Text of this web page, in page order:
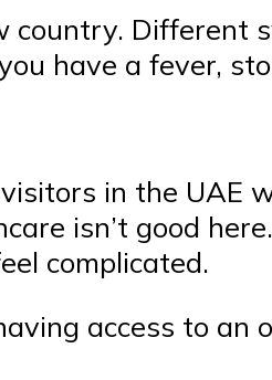
country. Different
have a fever,
visitors in the UAE
isn’t good
complicated.
access to an